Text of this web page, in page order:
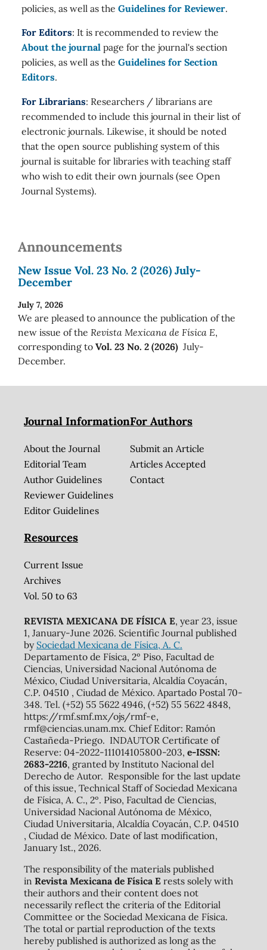
policies, as well as the Guidelines for Reviewer.
For Editors: It is recommended to review the
About the journal page for the journal's section
policies, as well as the Guidelines for Section
Editors.
For Librarians: Researchers / librarians are
recommended to include this journal in their list of
electronic journals. Likewise, it should be noted
that the open source publishing system of this
journal is suitable for libraries with teaching staff
who wish to edit their own journals (see Open
Journal Systems).
Announcements
New Issue Vol. 23 No. 2 (2026) July-
December
July 7, 2026
We are pleased to announce the publication of the
new issue of the Revista Mexicana de Física E,
corresponding to Vol. 23 No. 2 (2026) July-
December.
Journal Information
About the Journal
Editorial Team
Author Guidelines
Reviewer Guidelines
Editor Guidelines
For Authors
Submit an Article
Articles Accepted
Contact
Resources
Current Issue
Archives
Vol. 50 to 63
REVISTA MEXICANA DE FÍSICA E, year 23, issue
1, January-June 2026. Scientific Journal published
by Sociedad Mexicana de Física, A. C.
Departamento de Física, 2º Piso, Facultad de
Ciencias, Universidad Nacional Autónoma de
México, Ciudad Universitaria, Alcaldía Coyacán,
C.P. 04510 , Ciudad de México. Apartado Postal 70-
348. Tel. (+52) 55 5622 4946, (+52) 55 5622 4848,
https://rmf.smf.mx/ojs/rmf-e,
rmf@ciencias.unam.mx. Chief Editor: Ramón
Castañeda-Priego. INDAUTOR Certificate of
Reserve: 04-2022-111014105800-203, e-ISSN:
2683-2216, granted by Instituto Nacional del
Derecho de Autor. Responsible for the last update
of this issue, Technical Staff of Sociedad Mexicana
de Física, A. C., 2º. Piso, Facultad de Ciencias,
Universidad Nacional Autónoma de México,
Ciudad Universitaria, Alcaldía Coyacán, C.P. 04510
, Ciudad de México. Date of last modification,
January 1st., 2026.
The responsibility of the materials published
in Revista Mexicana de Física Erests solely with
their authors and their content does not
necessarily reflect the criteria of the Editorial
Committee or the Sociedad Mexicana de Física.
The total or partial reproduction of the texts
hereby published is authorized as long as the